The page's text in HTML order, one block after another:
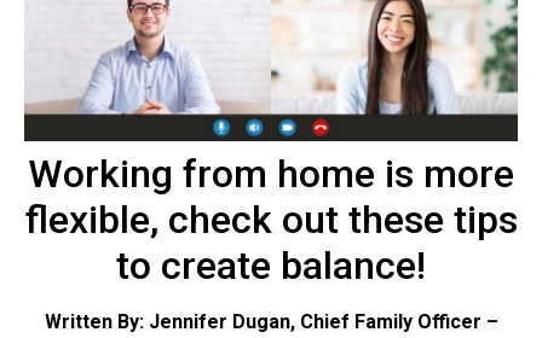
Working from home is more
flexible, check out these tips
to create balance!
Written By: Jennifer Dugan, Chief Family Officer –